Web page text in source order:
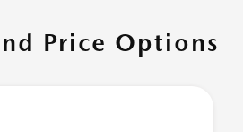
Price Options